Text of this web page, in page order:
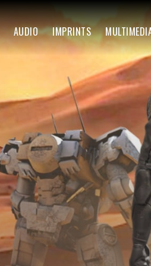
AUDIO IMPRINTS